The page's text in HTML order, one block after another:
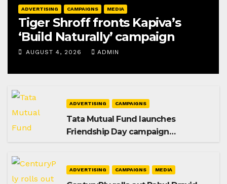
ADVERTISING CAMPAIGNS MEDIA
Tiger Shroff fronts Kapiva’s
‘Build Naturally’ campaign
AUGUST 4, 2026 ADMIN
ADVERTISING CAMPAIGNS
Tata Mutual Fund launches
Friendship Day campaign
ADVERTISING CAMPAIGNS MEDIA